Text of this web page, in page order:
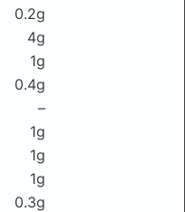
0.2g
4g
1g
0.4g
–
1g
1g
1g
0.3g